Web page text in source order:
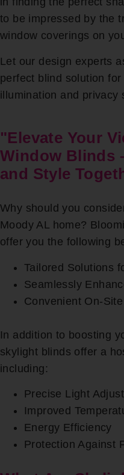
to be impressed by the
window coverings on
Let our design experts
perfect blind solution
illumination and privacy
"Elevate Your
Window Blinds
and Style
Why should you
Moody AL home?
offer you the following
Tailored Solutions
Seamlessly
Convenient On-
In addition to boosting
skylight blinds offer a
including:
Precise Light
Improved
Energy Efficiency
Protection Against